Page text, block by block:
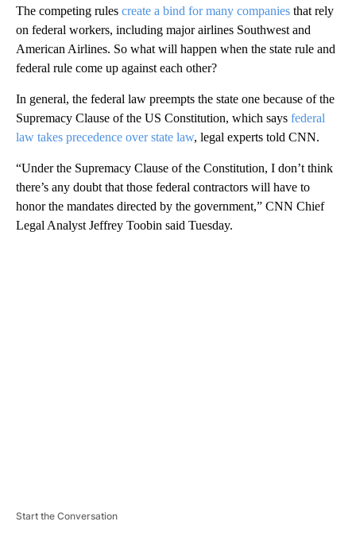
The competing rules create a bind for many companies that rely
on federal workers, including major airlines Southwest and
American Airlines. So what will happen when the state rule and
federal rule come up against each other?
In general, the federal law preempts the state one because of the
Supremacy Clause of the US Constitution, which says federal
law takes precedence over state law, legal experts told CNN.
“Under the Supremacy Clause of the Constitution, I don’t think
there’s any doubt that those federal contractors will have to
honor the mandates directed by the government,” CNN Chief
Legal Analyst Jeffrey Toobin said Tuesday.
Start the Conversation